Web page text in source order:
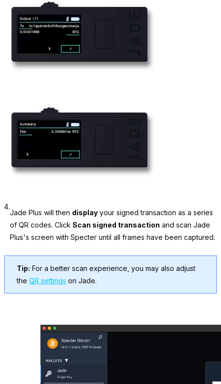
4.
Jade Plus will then display your signed transaction as a series
of QR codes. Click Scan signed transaction and scan Jade
Plus's screen with Specter until all frames have been captured.
Tip: For a better scan experience, you may also adjust
the QR settings on Jade.